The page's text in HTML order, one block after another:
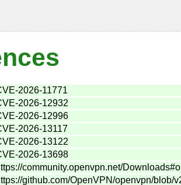
2026-11771
2026-12932
2026-12996
2026-13117
2026-13122
2026-13698
community.openvpn.net/
github.com/OpenVPN/openvpn/blob/